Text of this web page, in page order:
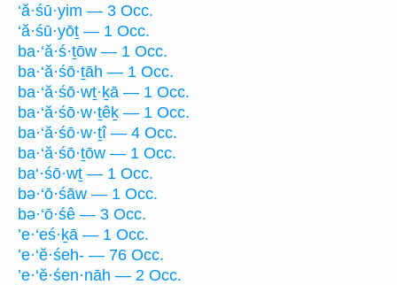
‘ă·śū·yim — 3 Occ.
‘ă·śū·yōṯ — 1 Occ.
ba·‘ă·ś·ṯōw — 1 Occ.
ba·‘ă·śō·ṯāh — 1 Occ.
ba·‘ă·śō·wṯ·ḵā — 1 Occ.
ba·‘ă·śō·w·ṯêḵ — 1 Occ.
ba·‘ă·śō·w·ṯî — 4 Occ.
ba·‘ă·śō·ṯōw — 1 Occ.
ba‘·śō·wṯ — 1 Occ.
bə·‘ō·śāw — 1 Occ.
bə·‘ō·śê — 3 Occ.
’e·‘eś·ḵā — 1 Occ.
’e·‘ĕ·śeh- — 76 Occ.
’e·‘ĕ·śen·nāh — 2 Occ.